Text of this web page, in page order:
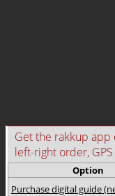
Get the rakkup
left-right order,
Option
Purchase digital guide